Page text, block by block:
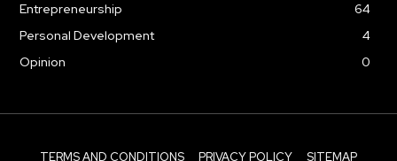
Entrepreneurship
64
Personal Development
4
Opinion
0
TERMS AND CONDITIONS PRIVACY POLICY SITEMAP